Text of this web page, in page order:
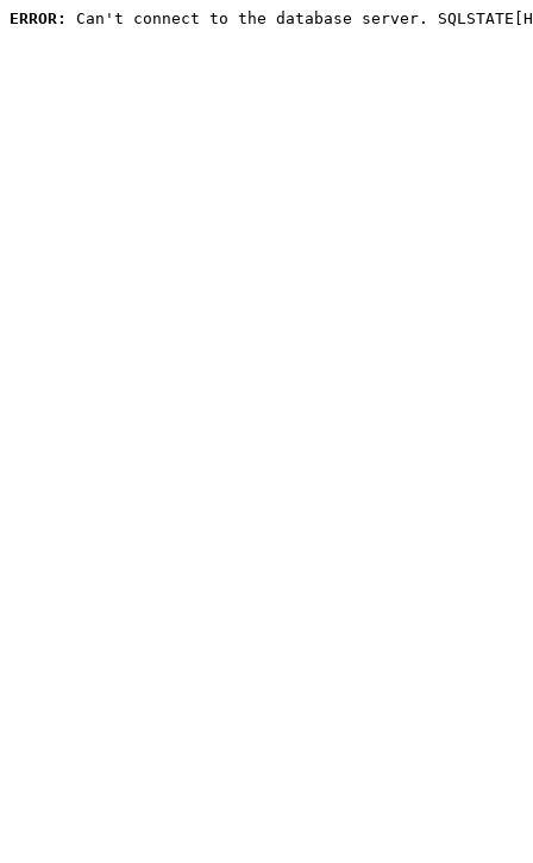
ERROR: Can't connect to the database server.